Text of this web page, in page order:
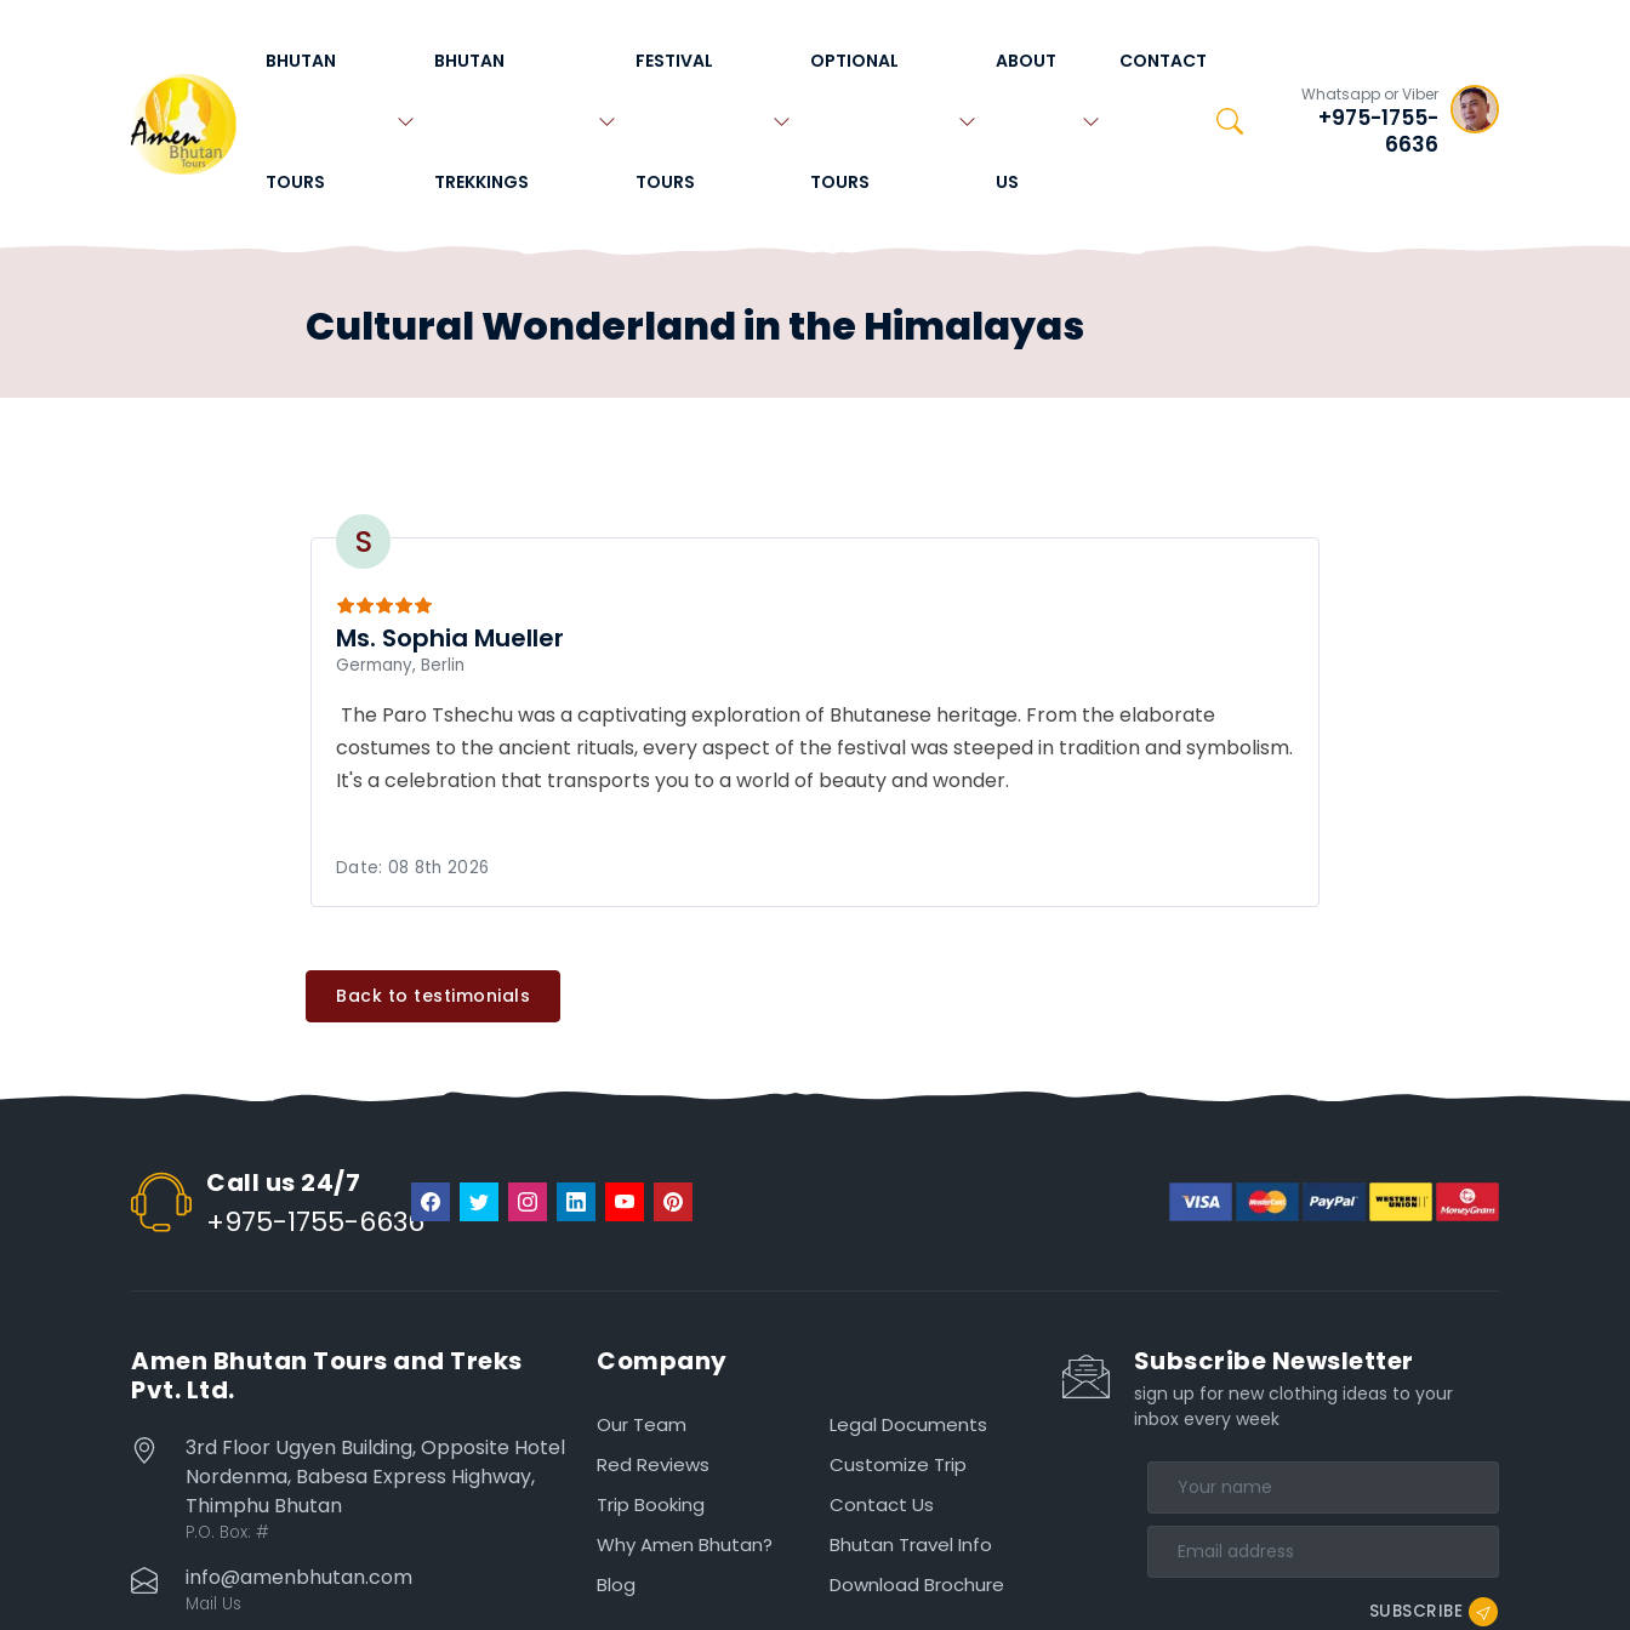
BHUTAN
TOURS
BHUTAN
TREKKINGS
FESTIVAL
TOURS
OPTIONAL
TOURS
ABOUT
US
CONTACT
Whatsapp or Viber
+975-1755-
6636
Cultural Wonderland in the Himalayas
S
Ms. Sophia Mueller
Germany, Berlin
The Paro Tshechu was a captivating exploration of Bhutanese heritage. From the elaborate
costumes to the ancient rituals, every aspect of the festival was steeped in tradition and symbolism.
It's a celebration that transports you to a world of beauty and wonder.
Date: 08 8th 2026
Back to testimonials
Call us 24/7
+975-1755-6636
Amen Bhutan Tours and Treks
Pvt. Ltd.
3rd Floor Ugyen Building, Opposite Hotel
Nordenma, Babesa Express Highway,
Thimphu Bhutan
P.O. Box: #
info@amenbhutan.com
Mail Us
Company
Our Team
Legal Documents
Red Reviews
Customize Trip
Trip Booking
Contact Us
Why Amen Bhutan?
Bhutan Travel Info
Blog
Download Brochure
Subscribe Newsletter
sign up for new clothing ideas to your
inbox every week
SUBSCRIBE